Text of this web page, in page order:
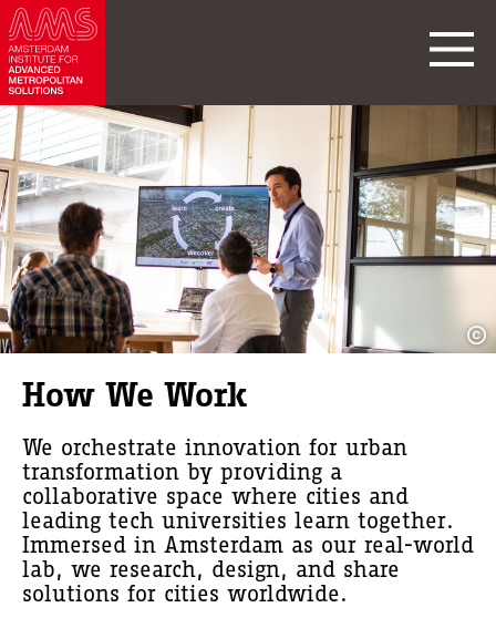
How We Work
We orchestrate innovation for urban
transformation by providing a
collaborative space where cities and
leading tech universities learn together.
Immersed in Amsterdam as our real-world
lab, we research, design, and share
solutions for cities worldwide.